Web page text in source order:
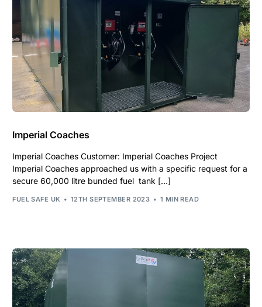
Imperial Coaches
Imperial Coaches Customer: Imperial Coaches Project
Imperial Coaches approached us with a specific request for a
secure 60,000 litre bunded fuel tank […]
FUEL SAFE UK 12TH SEPTEMBER 2023 1 MIN READ